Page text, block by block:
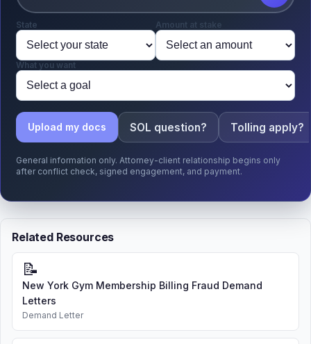
State Amount at stake
What you want
Upload my docs SOL question? Tolling apply?
General information only. Attorney-client relationship begins only
after conflict check, signed engagement, and payment.
Related Resources
📝
New York Gym Membership Billing Fraud Demand
Letters
Demand Letter